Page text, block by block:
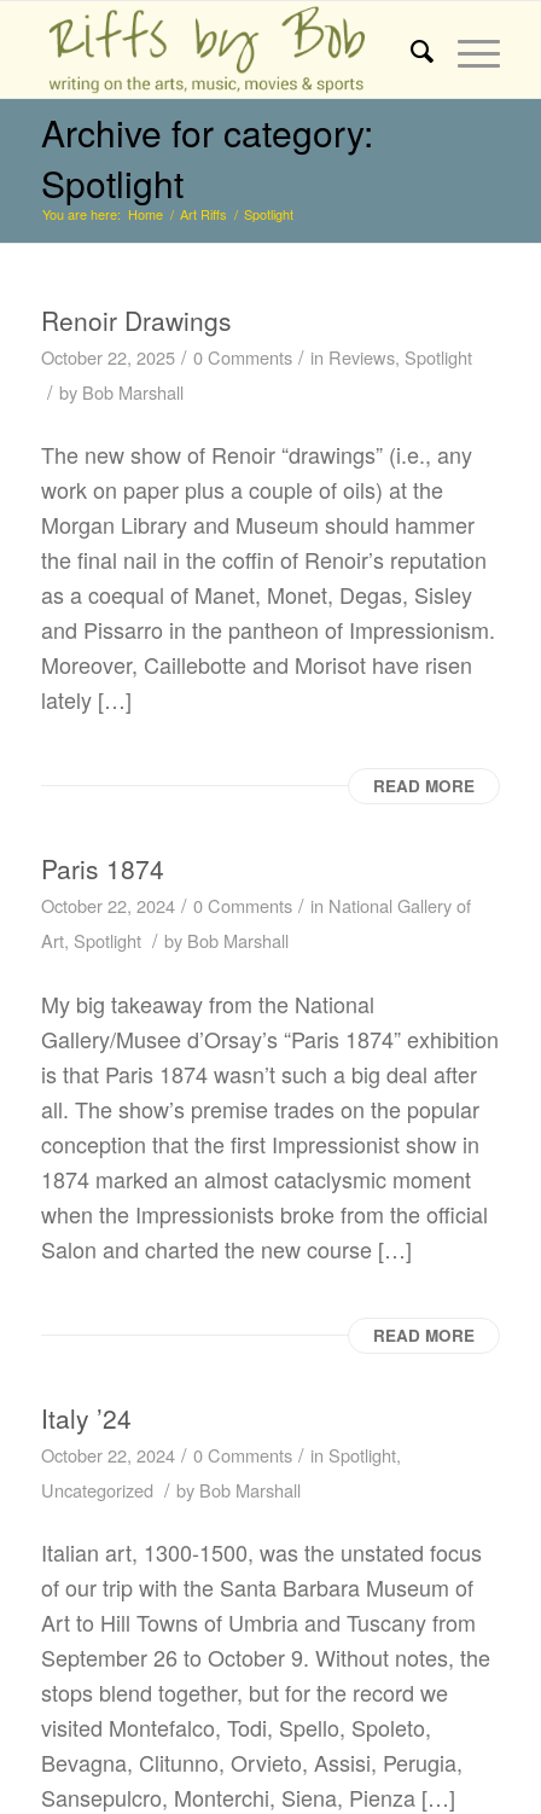
Archive for category:
Spotlight
You are here: Home / Art Riffs / Spotlight
Renoir Drawings
October 22, 2025 / 0 Comments / in Reviews, Spotlight
/ by Bob Marshall
The new show of Renoir “drawings” (i.e., any
work on paper plus a couple of oils) at the
Morgan Library and Museum should hammer
the final nail in the coffin of Renoir’s reputation
as a coequal of Manet, Monet, Degas, Sisley
and Pissarro in the pantheon of Impressionism.
Moreover, Caillebotte and Morisot have risen
lately […]
READ MORE
Paris 1874
October 22, 2024 / 0 Comments / in National Gallery of
Art, Spotlight / by Bob Marshall
My big takeaway from the National
Gallery/Musee d’Orsay’s “Paris 1874” exhibition
is that Paris 1874 wasn’t such a big deal after
all. The show’s premise trades on the popular
conception that the first Impressionist show in
1874 marked an almost cataclysmic moment
when the Impressionists broke from the official
Salon and charted the new course […]
READ MORE
Italy ’24
October 22, 2024 / 0 Comments / in Spotlight,
Uncategorized / by Bob Marshall
Italian art, 1300-1500, was the unstated focus
of our trip with the Santa Barbara Museum of
Art to Hill Towns of Umbria and Tuscany from
September 26 to October 9. Without notes, the
stops blend together, but for the record we
visited Montefalco, Todi, Spello, Spoleto,
Bevagna, Clitunno, Orvieto, Assisi, Perugia,
Sansepulcro, Monterchi, Siena, Pienza […]